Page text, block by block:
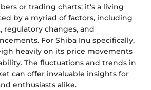
or trading charts; it's a living
by a myriad of factors, including
changes, and
For Shiba Inu specifically,
heavily on its price movements
The fluctuations and trends in
can offer invaluable insights for
enthusiasts alike.